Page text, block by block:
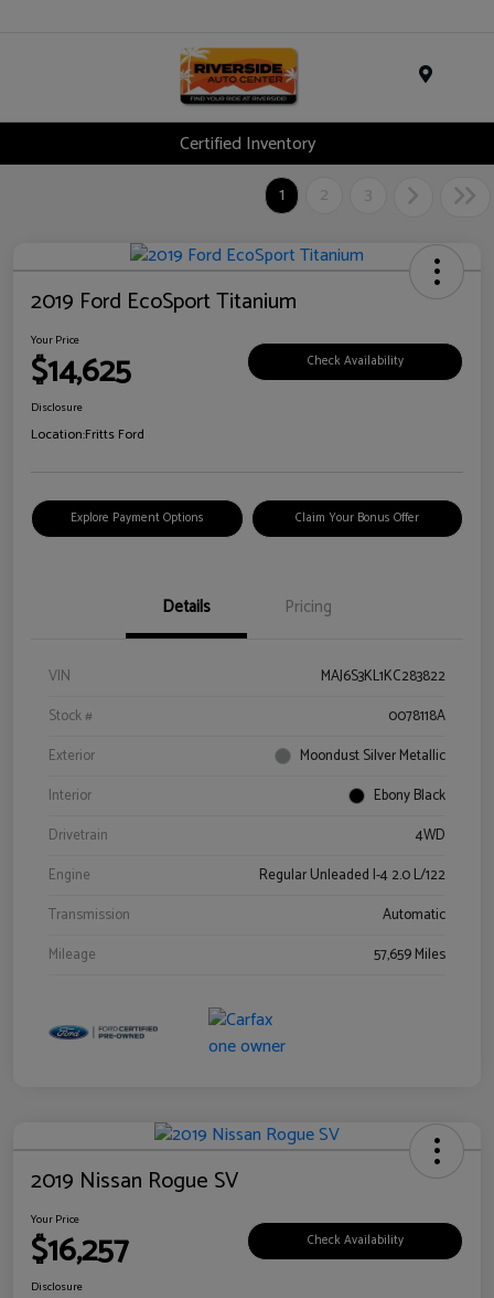
Certified Inventory
1
2 3
2019 Ford EcoSport Titanium
Your Price
$14,625 Check Availability
Disclosure
Location:Fritts Ford
Explore Payment Options Claim Your Bonus Offer
Details Pricing
VIN
MAJ6S3KL1KC283822
Stock #
0078118A
Exterior
Moondust Silver Metallic
Interior
Ebony Black
Drivetrain
4WD
Engine
Regular Unleaded I-4 2.0 L/122
Transmission
Automatic
Mileage
57,659 Miles
2019 Nissan Rogue SV
Your Price
$16,257 Check Availability
Disclosure